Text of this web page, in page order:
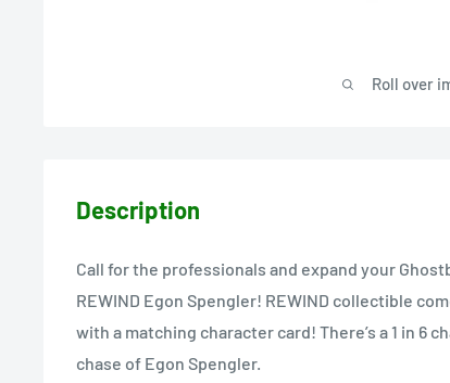
Roll over
Description
Call for the professionals and expand your
REWIND Egon Spengler! REWIND collectible
with a matching character card! There’s a 1 in 6
chase of Egon Spengler.